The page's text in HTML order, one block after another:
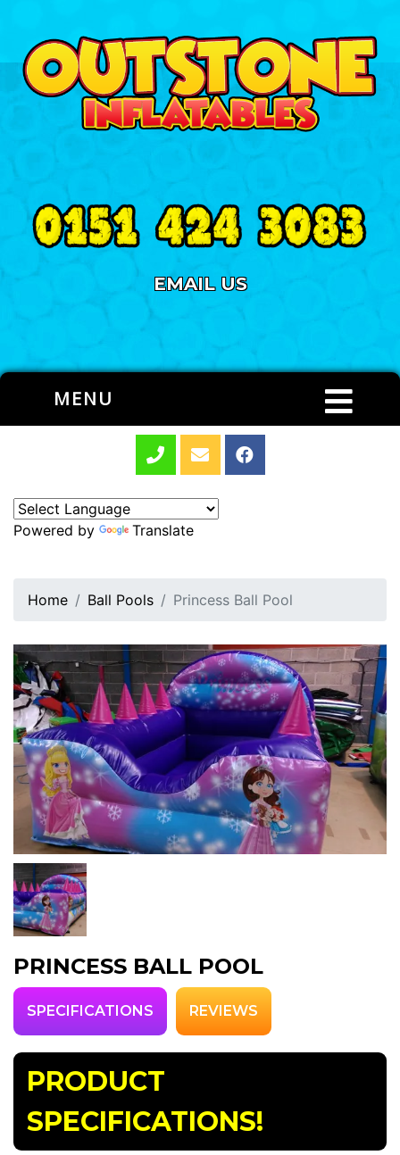
EMAIL US
MENU
Powered by Translate
Home Ball Pools Princess Ball Pool
PRINCESS BALL POOL
SPECIFICATIONS REVIEWS
PRODUCT
SPECIFICATIONS!